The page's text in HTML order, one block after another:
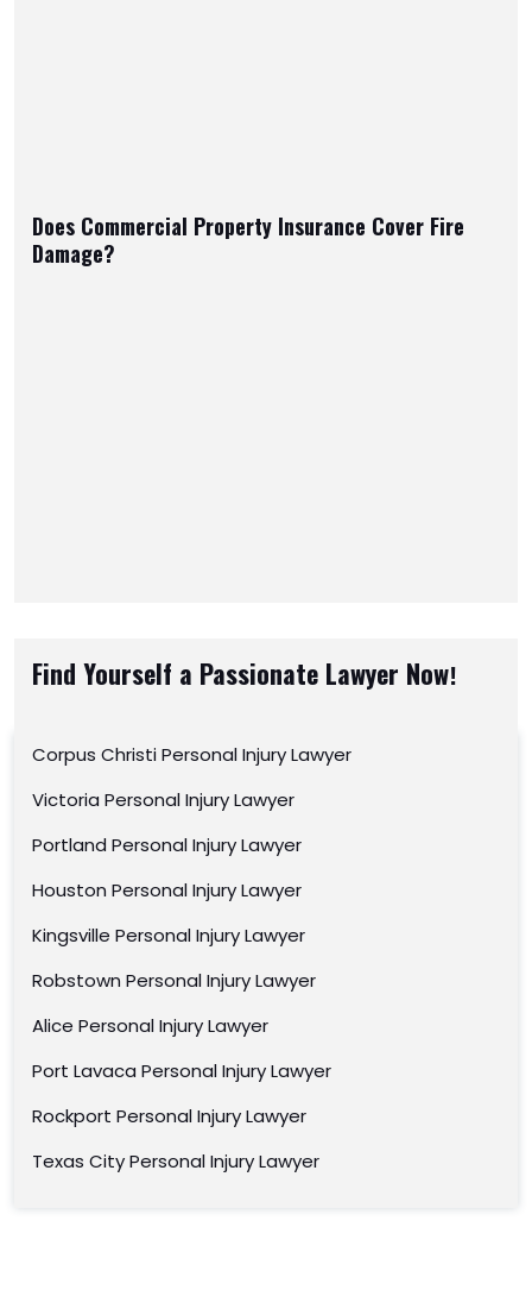
Does Commercial Property Insurance Cover Fire
Damage?
Find Yourself a Passionate Lawyer Now!
Corpus Christi Personal Injury Lawyer
Victoria Personal Injury Lawyer
Portland Personal Injury Lawyer
Houston Personal Injury Lawyer
Kingsville Personal Injury Lawyer
Robstown Personal Injury Lawyer
Alice Personal Injury Lawyer
Port Lavaca Personal Injury Lawyer
Rockport Personal Injury Lawyer
Texas City Personal Injury Lawyer